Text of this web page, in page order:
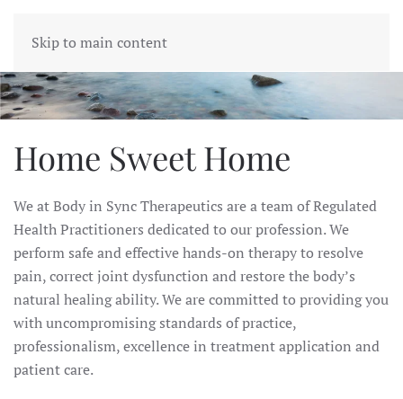
Skip to main contentBODY IN SYNC
Home Sweet Home
We at Body in Sync Therapeutics are a team of Regulated
Health Practitioners dedicated to our profession.We
perform safe and effective hands-on therapy to resolve
pain, correct joint dysfunction and restore the body’s
natural healing ability.We are committed to providing you
with uncompromising standards of practice,
professionalism, excellence in treatment application and
patient care.